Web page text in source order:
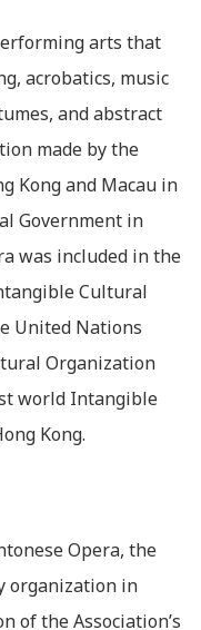
arts that
acrobatics, music
and abstract
made by the
Kong and Macau in
Government in
was included in the
Cultural
United Nations
Organization
world Intangible
Kong.
Opera, the
organization in
of the Association’s